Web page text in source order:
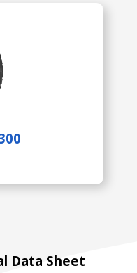
Data Sheet